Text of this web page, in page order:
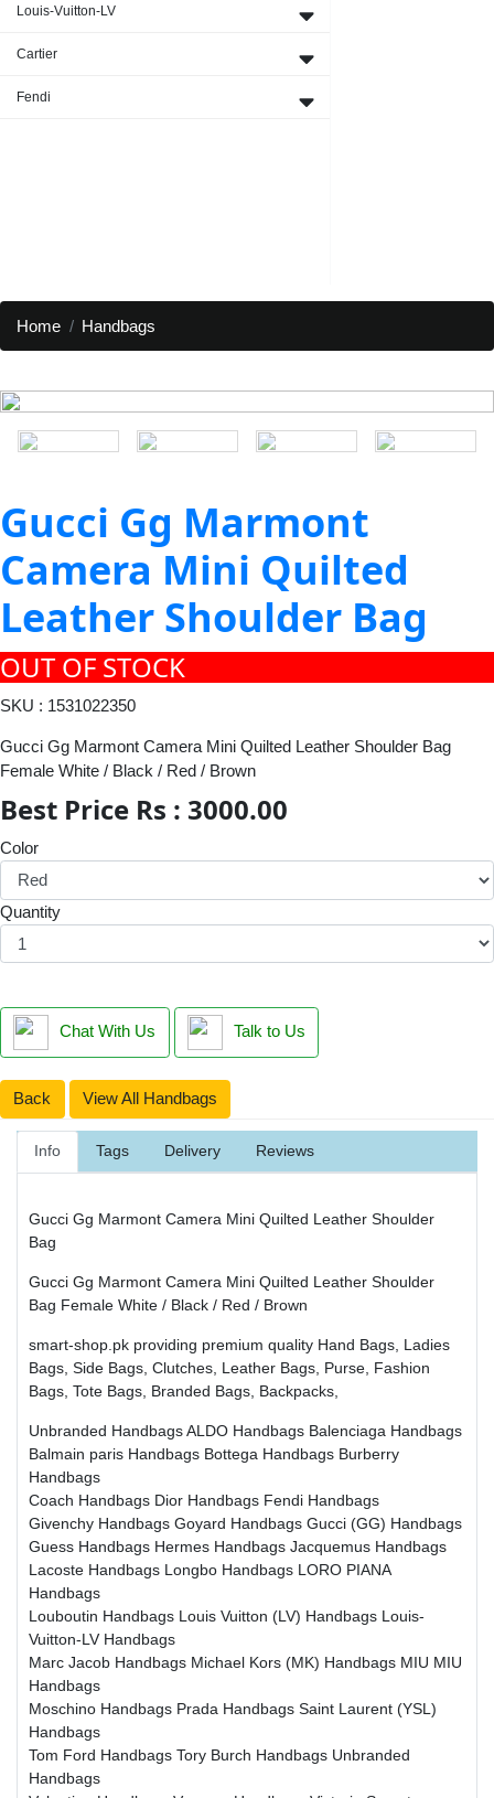
Louis-Vuitton-LV
Cartier
Fendi
Home Handbags
Gucci Gg Marmont
Camera Mini Quilted
Leather Shoulder Bag
OUT OF STOCK
SKU : 1531022350
Gucci Gg Marmont Camera Mini Quilted Leather Shoulder Bag
Female White / Black / Red / Brown
Best Price Rs : 3000.00
Color
Quantity
Chat With Us Talk to Us
Back View All Handbags
Info Tags Delivery Reviews
Gucci Gg Marmont Camera Mini Quilted Leather Shoulder
Bag
Gucci Gg Marmont Camera Mini Quilted Leather Shoulder
Bag Female White / Black / Red / Brown
smart-shop.pk providing premium quality Hand Bags, Ladies
Bags, Side Bags, Clutches, Leather Bags, Purse, Fashion
Bags, Tote Bags, Branded Bags, Backpacks,
Unbranded HandbagsALDO Handbags Balenciaga Handbags
Balmain paris Handbags Bottega Handbags Burberry
Handbags
Coach Handbags Dior Handbags Fendi Handbags
Givenchy Handbags Goyard Handbags Gucci (GG) Handbags
Guess Handbags Hermes Handbags Jacquemus Handbags
Lacoste Handbags Longbo Handbags LORO PIANA
Handbags
Louboutin Handbags Louis Vuitton (LV) Handbags Louis-
Vuitton-LV Handbags
Marc Jacob Handbags Michael Kors (MK) Handbags MIU MIU
Handbags
Moschino Handbags Prada Handbags Saint Laurent (YSL)
Handbags
Tom Ford Handbags Tory Burch Handbags Unbranded
Handbags